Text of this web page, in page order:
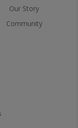
Our Story
Community